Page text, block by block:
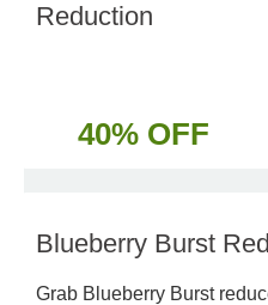
Reduction
40% OFF
Blueberry Burst
Grab Blueberry Burst